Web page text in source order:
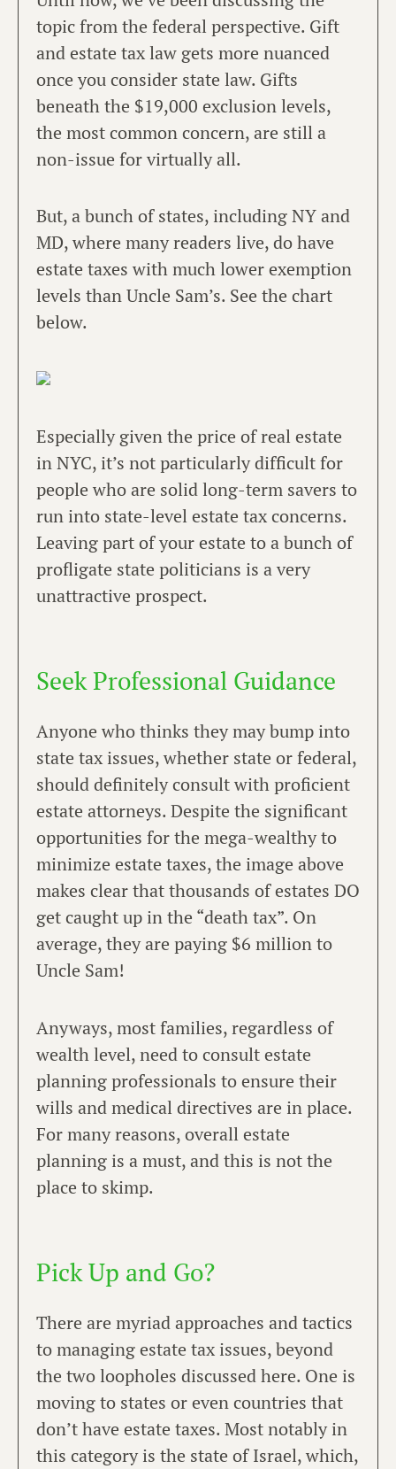
topic from the federal perspective. Gift
and estate tax law gets more nuanced
once you consider state law. Gifts
beneath the $19,000 exclusion levels,
the most common concern, are still a
non-issue for virtually all.
But, a bunch of states, including NY and
MD, where many readers live, do have
estate taxes with much lower exemption
levels than Uncle Sam’s. See the chart
below.
Especially given the price of real estate
in NYC, it’s not particularly difficult for
people who are solid long-term savers to
run into state-level estate tax concerns.
Leaving part of your estate to a bunch of
profligate state politicians is a very
unattractive prospect.
Seek Professional Guidance
Anyone who thinks they may bump into
state tax issues, whether state or federal,
should definitely consult with proficient
estate attorneys. Despite the significant
opportunities for the mega-wealthy to
minimize estate taxes, the image above
makes clear that thousands of estates DO
get caught up in the “death tax”. On
average, they are paying $6 million to
Uncle Sam!
Anyways, most families, regardless of
wealth level, need to consult estate
planning professionals to ensure their
wills and medical directives are in place.
For many reasons, overall estate
planning is a must, and this is not the
place to skimp.
Pick Up and Go?
There are myriad approaches and tactics
to managing estate tax issues, beyond
the two loopholes discussed here. One is
moving to states or even countries that
don’t have estate taxes. Most notably in
this category is the state of Israel, which,